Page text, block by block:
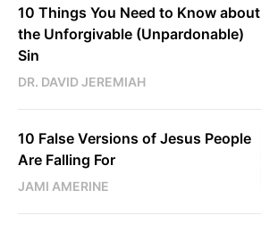
10 Things You Need to Know about
the Unforgivable (Unpardonable)
Sin
DR. DAVID JEREMIAH
10 False Versions of Jesus People
Are Falling For
JAMI AMERINE